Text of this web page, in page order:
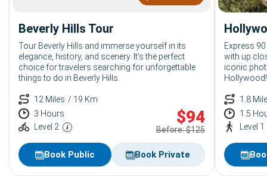
Beverly Hills Tour
Tour Beverly Hills and immerse yourself in its
elegance, history, and scenery. It’s the perfect
choice for travelers searching for unforgettable
things to do in Beverly Hills.
12 Miles / 19 Km
3 Hours
Level 2
$94
Before: $125
Book Public Book Private
Express
with up
iconic
Hollywood!
1.8
1.5
Level 1